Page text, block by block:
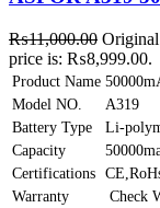
₨11,000.00
price is: ₨8,999.00.
Product Name
Model NO.
A319
Battery Type
Li-
Capacity
Certifications
Warranty
Check